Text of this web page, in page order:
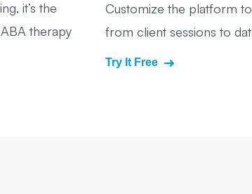
it’s the
therapy
Customize the platform
from client sessions to
Try It Free